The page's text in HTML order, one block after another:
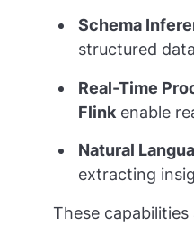
Schema
structured
Real-Time
Flinkenable
Natural
extracting
These